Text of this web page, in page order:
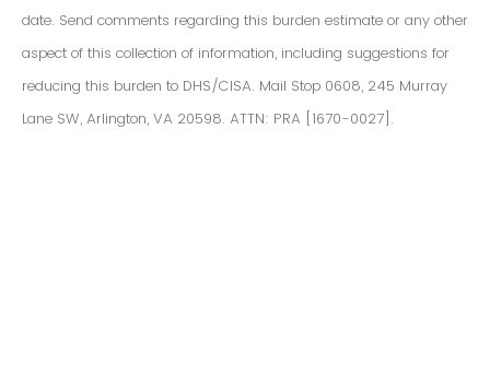
date. Send comments regarding this burden estimate or any other
aspect of this collection of information, including suggestions for
reducing this burden to DHS/CISA. Mail Stop 0608, 245 Murray
Lane SW, Arlington, VA 20598. ATTN: PRA [1670-0027].